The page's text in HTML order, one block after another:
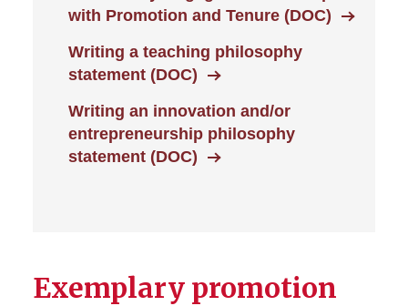
with Promotion and Tenure (DOC)
Writing a teaching philosophy
statement (DOC)
Writing an innovation and/or
entrepreneurship philosophy
statement (DOC)
Exemplary promotion